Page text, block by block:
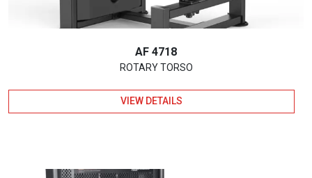
AF 4718
ROTARY TORSO
VIEW DETAILS